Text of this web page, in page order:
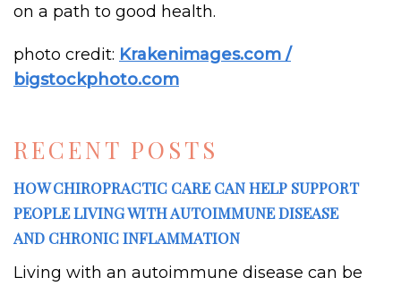
RECENT POSTS
HOW CHIROPRACTIC CARE CAN HELP SUPPORT
PEOPLE LIVING WITH AUTOIMMUNE DISEASE
AND CHRONIC INFLAMMATION
Living with an autoimmune disease can be
on a path to good health.
photo credit: Krakenimages.com /
bigstockphoto.com